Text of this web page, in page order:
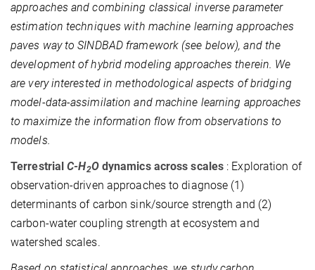
approaches and combining classical inverse parameter
estimation techniques with machine learning approaches
paves way to SINDBAD framework (see below), and the
development of hybrid modeling approaches therein. We
are very interested in methodological aspects of bridging
model-data-assimilation and machine learning approaches
to maximize the information flow from observations to
models.
TerrestrialC-H2Odynamics across scales : Exploration of
observation-driven approaches to diagnose (1)
determinants of carbon sink/source strength and (2)
carbon-water coupling strength at ecosystem and
watershed scales.